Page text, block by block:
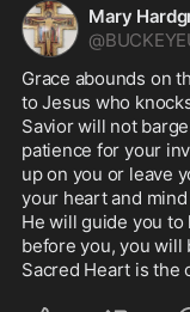
Mary
@
Grace abounds on
to Jesus who
Savior will not
patience for your
up on you or leave
your heart and
He will guide you to
before you, you will
Sacred Heart is the